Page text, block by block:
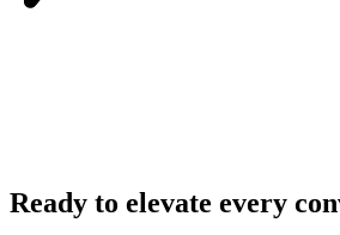
Ready to elevate every